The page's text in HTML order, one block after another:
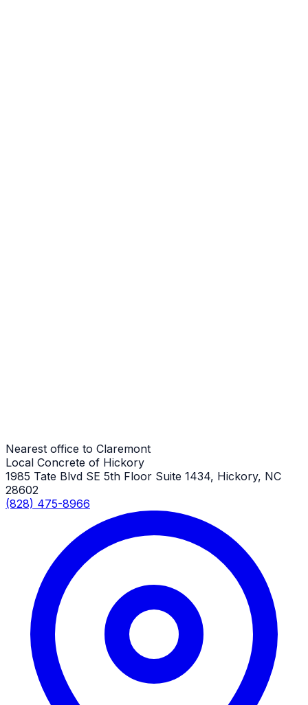
Nearest office to Claremont
Local Concrete of Hickory
1985 Tate Blvd SE 5th Floor Suite 1434, Hickory, NC
28602
(828) 475-8966